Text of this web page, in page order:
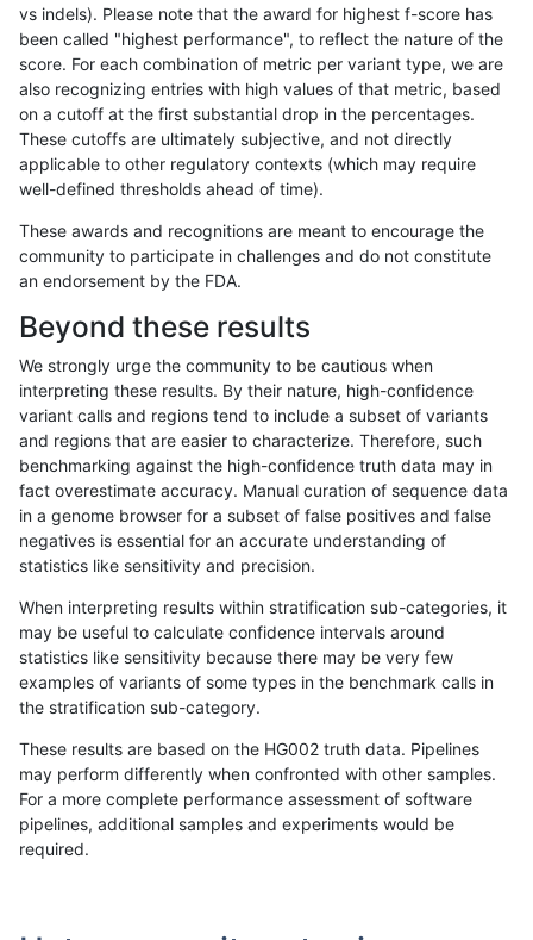
«123456789 1011...17201721»
anovak-vg INDEL D6_15 map_l250_m1_e0
anovak-vg INDEL D6_15 map_l250_m2_e0
anovak-vg INDEL D6_15 map_l250_m2_e1
anovak-vg INDEL D6_15 map_siren
anovak-vg INDEL D6_15 segdupwithalt
anovak-vg INDEL I16_PLUS HG002complexvar
anovak-vg INDEL I16_PLUS HG002compoundhet
anovak-vg INDEL I16_PLUS decoy
anovak-vg INDEL I16_PLUS func_cds
anovak-vg INDEL I16_PLUS
vs indels). Please note that the award for highest f-score has
been called "highest performance", to reflect the nature of the
score. For each combination of metric per variant type, we are
also recognizing entries with high values of that metric, based
on a cutoff at the first substantial drop in the percentages.
These cutoffs are ultimately subjective, and not directly
applicable to other regulatory contexts (which may require
well-defined thresholds ahead of time).
These awards and recognitions are meant to encourage the
community to participate in challenges and do not constitute
an endorsement by the FDA.
Beyond these results
We strongly urge the community to be cautious when
interpreting these results. By their nature, high-confidence
variant calls and regions tend to include a subset of variants
and regions that are easier to characterize. Therefore, such
benchmarking against the high-confidence truth data may in
fact overestimate accuracy. Manual curation of sequence data
in a genome browser for a subset of false positives and false
negatives is essential for an accurate understanding of
statistics like sensitivity and precision.
When interpreting results within stratification sub-categories, it
may be useful to calculate confidence intervals around
statistics like sensitivity because there may be very few
examples of variants of some types in the benchmark calls in
the stratification sub-category.
These results are based on the HG002 truth data. Pipelines
may perform differently when confronted with other samples.
For a more complete performance assessment of software
pipelines, additional samples and experiments would be
required.